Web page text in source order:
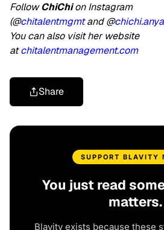
FollowChiChion Instagram
(@chitalentmgmtand @
You can also visit her website
atchitalentmanagement.com
Share
SUPPORT BLAVITY
You just read
matters.
Blavity exists because these